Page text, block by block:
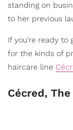
standing on
to her previous
If you're ready to
for the kinds of
haircare line
Cécred,